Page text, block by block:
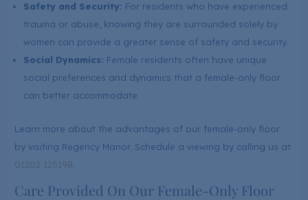
Safety and Security: For residents who have experienced
trauma or abuse, knowing they are surrounded solely by
women can provide a greater sense of safety and security.
Social Dynamics: Female residents often have unique
social preferences and dynamics that a female-only floor
can better accommodate.
Learn more about the advantages of our female-only floor
by visiting Regency Manor. Schedule a viewing by calling us at
01202 125198.
Care Provided On Our Female-Only Floor